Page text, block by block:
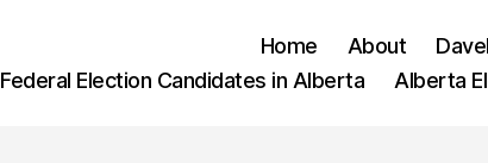
Home About
Federal Election Candidates in Alberta
Alberta